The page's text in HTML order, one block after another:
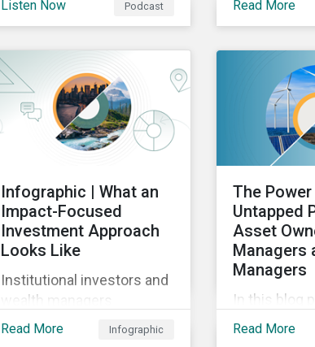
American companies, EU's
Fit for 55 package and the
implication for companies
in the region, and what the
newly published ISSB
Listen Now Podcast Read More
Infographic | What an
Impact-Focused
Investment Approach
Looks Like
Institutional investors and
wealth managers
increasingly want to
consider impact in their
Read More Infographic
The
Untapped
Asset
Managers
Managers
In this blog
explore the
Read More